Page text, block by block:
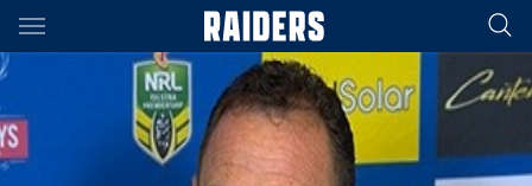
Main
You have skipped the navigation, tab for page content